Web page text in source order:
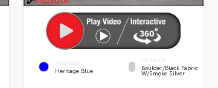
EXTERIOR
Heritage Blue
INTERIOR
Boulder/Black Fabric
W/Smoke Silver